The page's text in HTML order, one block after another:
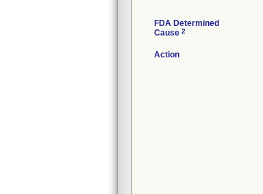
FDA Determined
Cause 2
Action